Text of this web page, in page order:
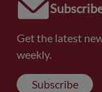
Get the latest
weekly.
Subscribe